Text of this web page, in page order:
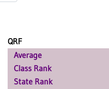
QRF
Average
Class Rank
State Rank